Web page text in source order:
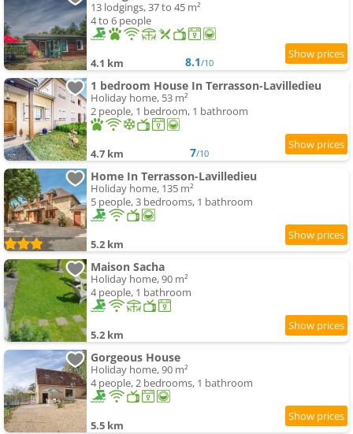
13 lodgings, 37 to 45 m²
4 to 6 people
4.1 km 8.1/10
1 bedroom House In Terrasson-Lavilledieu
Holiday home, 53 m²
2 people, 1 bedroom, 1 bathroom
4.7 km 7/10
Home In Terrasson-Lavilledieu
Holiday home, 135 m²
5 people, 3 bedrooms, 1 bathroom
5.2 km
Maison Sacha
Holiday home, 90 m²
4 people, 1 bathroom
5.2 km
Gorgeous House
Holiday home, 90 m²
4 people, 2 bedrooms, 1 bathroom
5.5 km